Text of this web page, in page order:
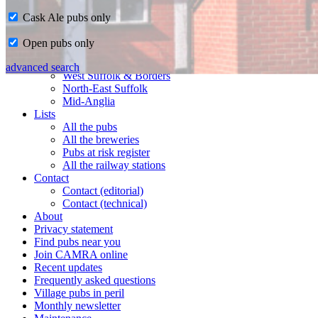
CAMRA in Suffolk
Ipswich & East Suffolk
West Suffolk & Borders
North-East Suffolk
Mid-Anglia
Lists
All the pubs
All the breweries
Pubs at risk register
All the railway stations
Contact
Contact (editorial)
Contact (technical)
About
Privacy statement
Find pubs near you
Join CAMRA online
Recent updates
Frequently asked questions
Village pubs in peril
Monthly newsletter
Cask Ale pubs only
Open pubs only
advanced search